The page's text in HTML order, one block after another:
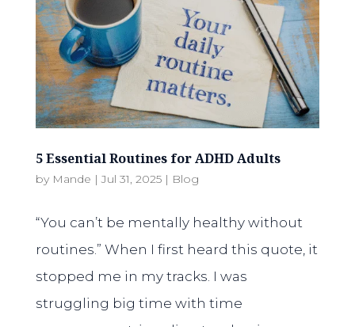
5 Essential Routines for ADHD Adults
by Mande |Jul 31, 2025| Blog
“You can’t be mentally healthy without
routines.” When I first heard this quote, it
stopped me in my tracks. I was
struggling big time with time